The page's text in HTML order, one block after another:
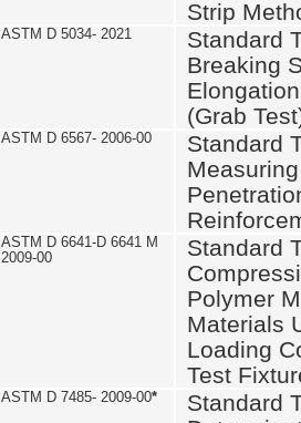
Strip
ASTM D 5034- 2021
Standard
Breaking
(Grab
ASTM D 6567- 2006-00
Standard
ASTM D 6641-D 6641 M
2009-00
Standard
Polymer
Materials
Loading
Test
ASTM D 7485- 2009-00*
Standard